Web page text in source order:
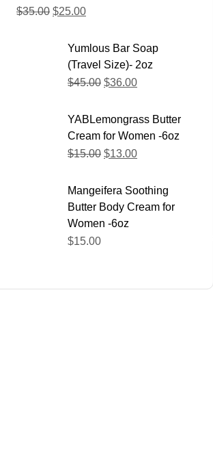
$35.00 $25.00
Yumlous Bar Soap
(Travel Size)- 2oz
$45.00 $36.00
YABLemongrass Butter
Cream for Women -6oz
$15.00 $13.00
Mangeifera Soothing
Butter Body Cream for
Women -6oz
$15.00